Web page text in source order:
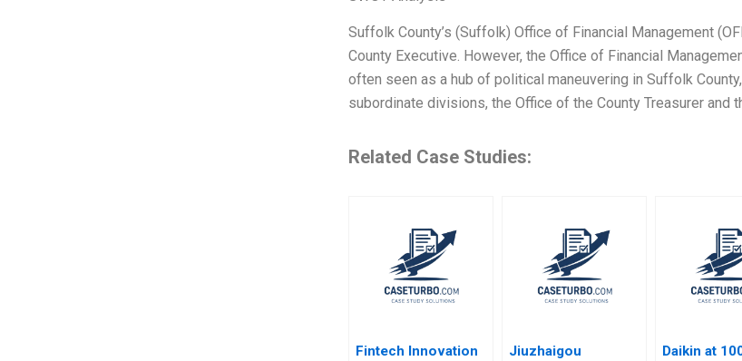
Suffolk County’s (Suffolk) Office of Financial Management
County Executive. However, the Office of Financial
often seen as a hub of political maneuvering in Suffolk
subordinate divisions, the Office of the County Treasurer and
Related Case Studies:
Fintech Innovation
Jiuzhaigou
Daikin at